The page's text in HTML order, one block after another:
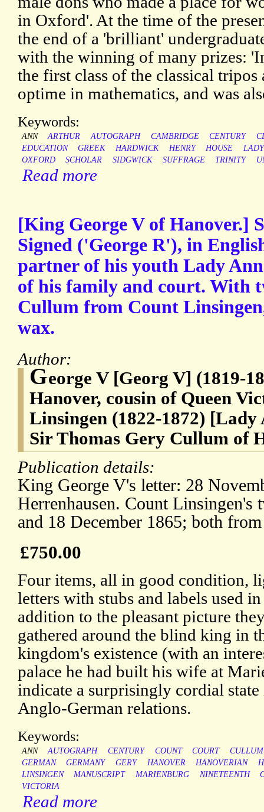
in Oxford'. At the time of the
the end of a 'brilliant'
with the winning of many prizes:
the first class of the classical
optime in mathematics, and was
Keywords:
ANN ARTHUR AUTOGRAPH CAMBRIDGE CENTURY
EDUCATION
GREEK HARDWICK HENRY HOUSE
LADY
OXFORD
SCHOLAR SIDGWICK SUFFRAGE TRINITY
Read more
[King George V of Hanover.]
Signed ('George R'), in
partner of his youth Lady
of his family and court. With
Cullum from Count
wax.
Author:
George V [Georg V] (1819-
Hanover, cousin of Queen
Linsingen (1822-1872)
Sir Thomas Gery Cullum of
Publication details:
King George V's letter: 28
Herrenhausen. Count Linsingen's
and 18 December 1865; both
£750.00
Four items, all in good condition,
letters with stubs and labels used
addition to the pleasant picture
gathered around the blind king in
kingdom's existence (with an
palace he had built his wife at
indicate a surprisingly cordial
Anglo-German relations.
Keywords:
ANN AUTOGRAPH CENTURY COUNT COURT
CULLUM
GERMAN
GERMANY GERY HANOVER HANOVERIAN
LINSINGEN
MANUSCRIPT MARIENBURG NINETEENTH
VICTORIA
Read more